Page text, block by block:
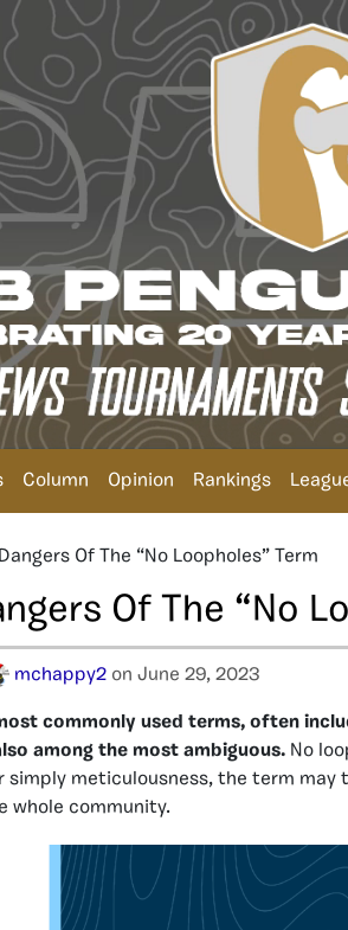
Column Opinion Rankings
Of The “No Loopholes” Term
Of The “No
mchappy2 on June 29, 2023
commonly used terms, often
among the most ambiguous. No
simply meticulousness, the term may
whole community.